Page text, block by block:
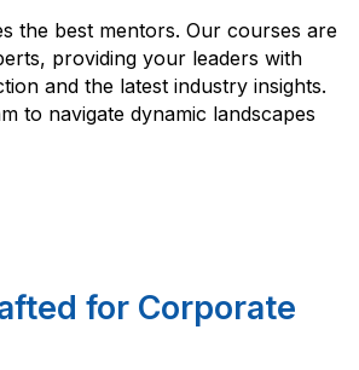
the best mentors. Our courses are
providing your leaders with
and the latest industry insights.
to navigate dynamic landscapes
for Corporate